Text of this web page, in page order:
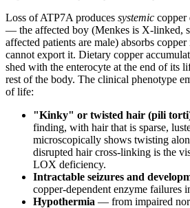
Loss of ATP7A produces systemic
— the affected boy (Menkes is X-linked,
affected patients are male) absorbs
cannot export it. Dietary copper
shed with the enterocyte at the end of its
rest of the body. The clinical phenotype
of life:
"Kinky" or twisted hair (pili
finding, with hair that is sparse,
microscopically shows twisting
disrupted hair cross-linking is the
LOX deficiency.
Intractable seizures and
copper-dependent enzyme failures
Hypothermia — from impaired